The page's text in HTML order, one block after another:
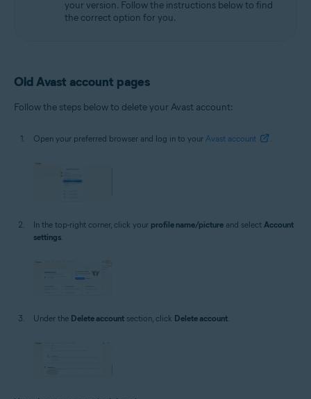
your version. Follow the instructions below to find
the correct option for you.
Old Avast account pages
Follow the steps below to delete your Avast account:
Open your preferred browser and log in to your Avast account .
In the top-right corner, click your profile name/picture and select Account
settings
Under the Delete account section, click Delete account